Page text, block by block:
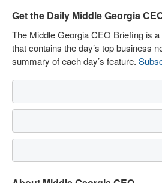
Get the Daily Middle Georgia
The Middle Georgia CEO Briefing is
that contains the day’s top business
summary of each day’s feature.